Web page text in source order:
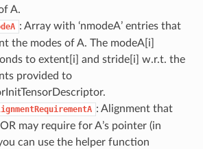
A.
: Array with ‘nmodeA’ entries that
the modes of A. The modeA[i]
to extent[i] and stride[i] w.r.t. the
provided to
: Alignment that
may require for A’s pointer (in
can use the helper function